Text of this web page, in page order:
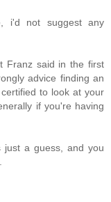
i'd not suggest any
Franz said in the first
advice finding an
certified to look at your
if you're having
just a guess, and you